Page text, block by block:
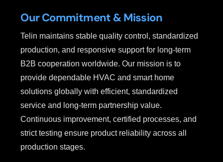
Our Commitment & Mission
Telin maintains stable quality control, standardized
production, and responsive support for long-term
B2B cooperation worldwide. Our mission is to
provide dependable HVAC and smart home
solutions globally with efficient, standardized
service and long-term partnership value.
Continuous improvement, certified processes, and
strict testing ensure product reliability across all
production stages.